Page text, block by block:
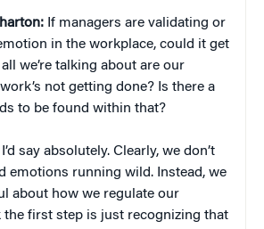
If managers are validating or
in the workplace, could it get
we’re talking about are our
not getting done? Is there a
to be found within that?
I’d say absolutely. Clearly, we don’t
emotions running wild. Instead, we
about how we regulate our
the first step is just recognizing that